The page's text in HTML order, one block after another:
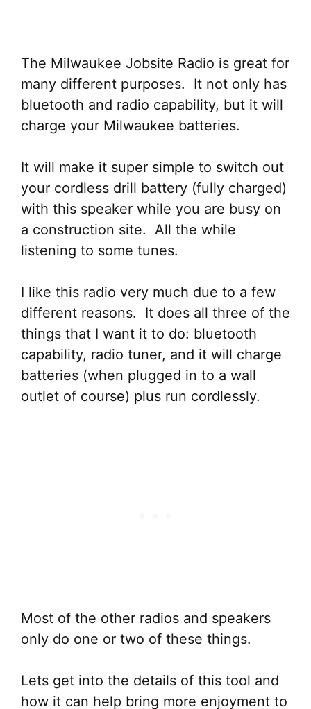
The Milwaukee Jobsite Radio is great for
many different purposes. It not only has
bluetooth and radio capability, but it will
charge your Milwaukee batteries.
It will make it super simple to switch out
your cordless drill battery (fully charged)
with this speaker while you are busy on
a construction site. All the while
listening to some tunes.
I like this radio very much due to a few
different reasons. It does all three of the
things that I want it to do: bluetooth
capability, radio tuner, and it will charge
batteries (when plugged in to a wall
outlet of course) plus run cordlessly.
Most of the other radios and speakers
only do one or two of these things.
Lets get into the details of this tool and
how it can help bring more enjoyment to